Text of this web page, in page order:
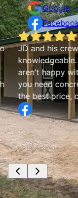
Google
JD and his
aren't happy
you need
the best price,